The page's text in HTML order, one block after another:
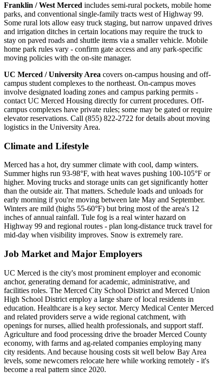
Franklin / West Merced includes semi-rural pockets, mobile home
parks, and conventional single-family tracts west of Highway 99.
Some rural lots allow easy truck staging, but narrow unpaved drives
and irrigation ditches in certain locations may require the truck to
stay on paved roads and shuttle items via a smaller vehicle. Mobile
home park rules vary - confirm gate access and any park-specific
moving policies with the on-site manager.
UC Merced / University Area covers on-campus housing and off-
campus student complexes to the northeast. On-campus moves
involve designated loading zones and campus parking permits -
contact UC Merced Housing directly for current procedures. Off-
campus complexes have private rules; some may be gated or require
elevator reservations. Call (855) 822-2722 for details about moving
logistics in the University Area.
Climate and Lifestyle
Merced has a hot, dry summer climate with cool, damp winters.
Summer highs run 93-98°F, with heat waves pushing 100-105°F or
higher. Moving trucks and storage units can get significantly hotter
than the outside air. That matters. Schedule loads and unloads for
early morning if you're moving between late May and September.
Winters are mild (highs 55-60°F) but bring most of the area's 12
inches of annual rainfall. Tule fog is a real winter hazard on
Highway 99 and regional routes - plan long-distance truck travel for
mid-day when visibility improves. Snow is extremely rare.
Job Market and Major Employers
UC Merced is the city's most prominent employer and economic
anchor, generating demand for academic, administrative, and
facilities roles. The Merced City School District and Merced Union
High School District employ a large share of local residents in
education. Healthcare is a key sector. Mercy Medical Center Merced
and related providers serve a wide regional catchment, with
openings for nurses, allied health professionals, and support staff.
Agriculture and food processing drive the broader Merced County
economy, with farms and ag-related companies employing many
city residents. And because housing costs sit well below Bay Area
levels, some newcomers relocate here while working remotely - it's
become a real pattern since 2020.